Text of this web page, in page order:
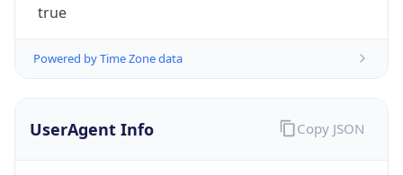
true
Powered by Time Zone data
UserAgent Info Copy JSON